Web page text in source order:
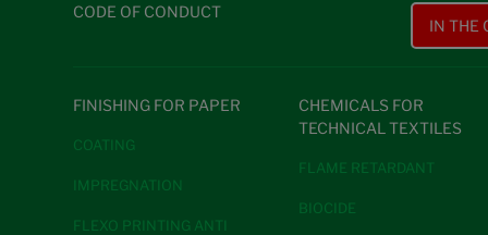
CODE OF CONDUCT
IN THE
FINISHING FOR PAPER
COATING
IMPREGNATION
FLEXO PRINTING ANTI
CHEMICALS FOR
TECHNICAL TEXTILES
FLAME RETARDANT
BIOCIDE